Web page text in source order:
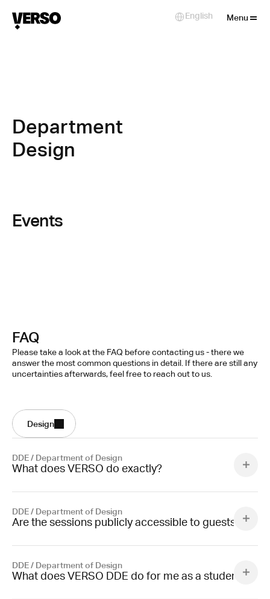
Menu
Select Language
English
Department
Design
Events
FAQ
Please take a look at the FAQ before contacting us - there we
answer the most common questions in detail. If there are still any
uncertainties afterwards, feel free to reach out to us.
Design
DDE / Department of Design
What does VERSO do exactly?
DDE / Department of Design
Are the sessions publicly accessible to guests?
DDE / Department of Design
What does VERSO DDE do for me as a student?